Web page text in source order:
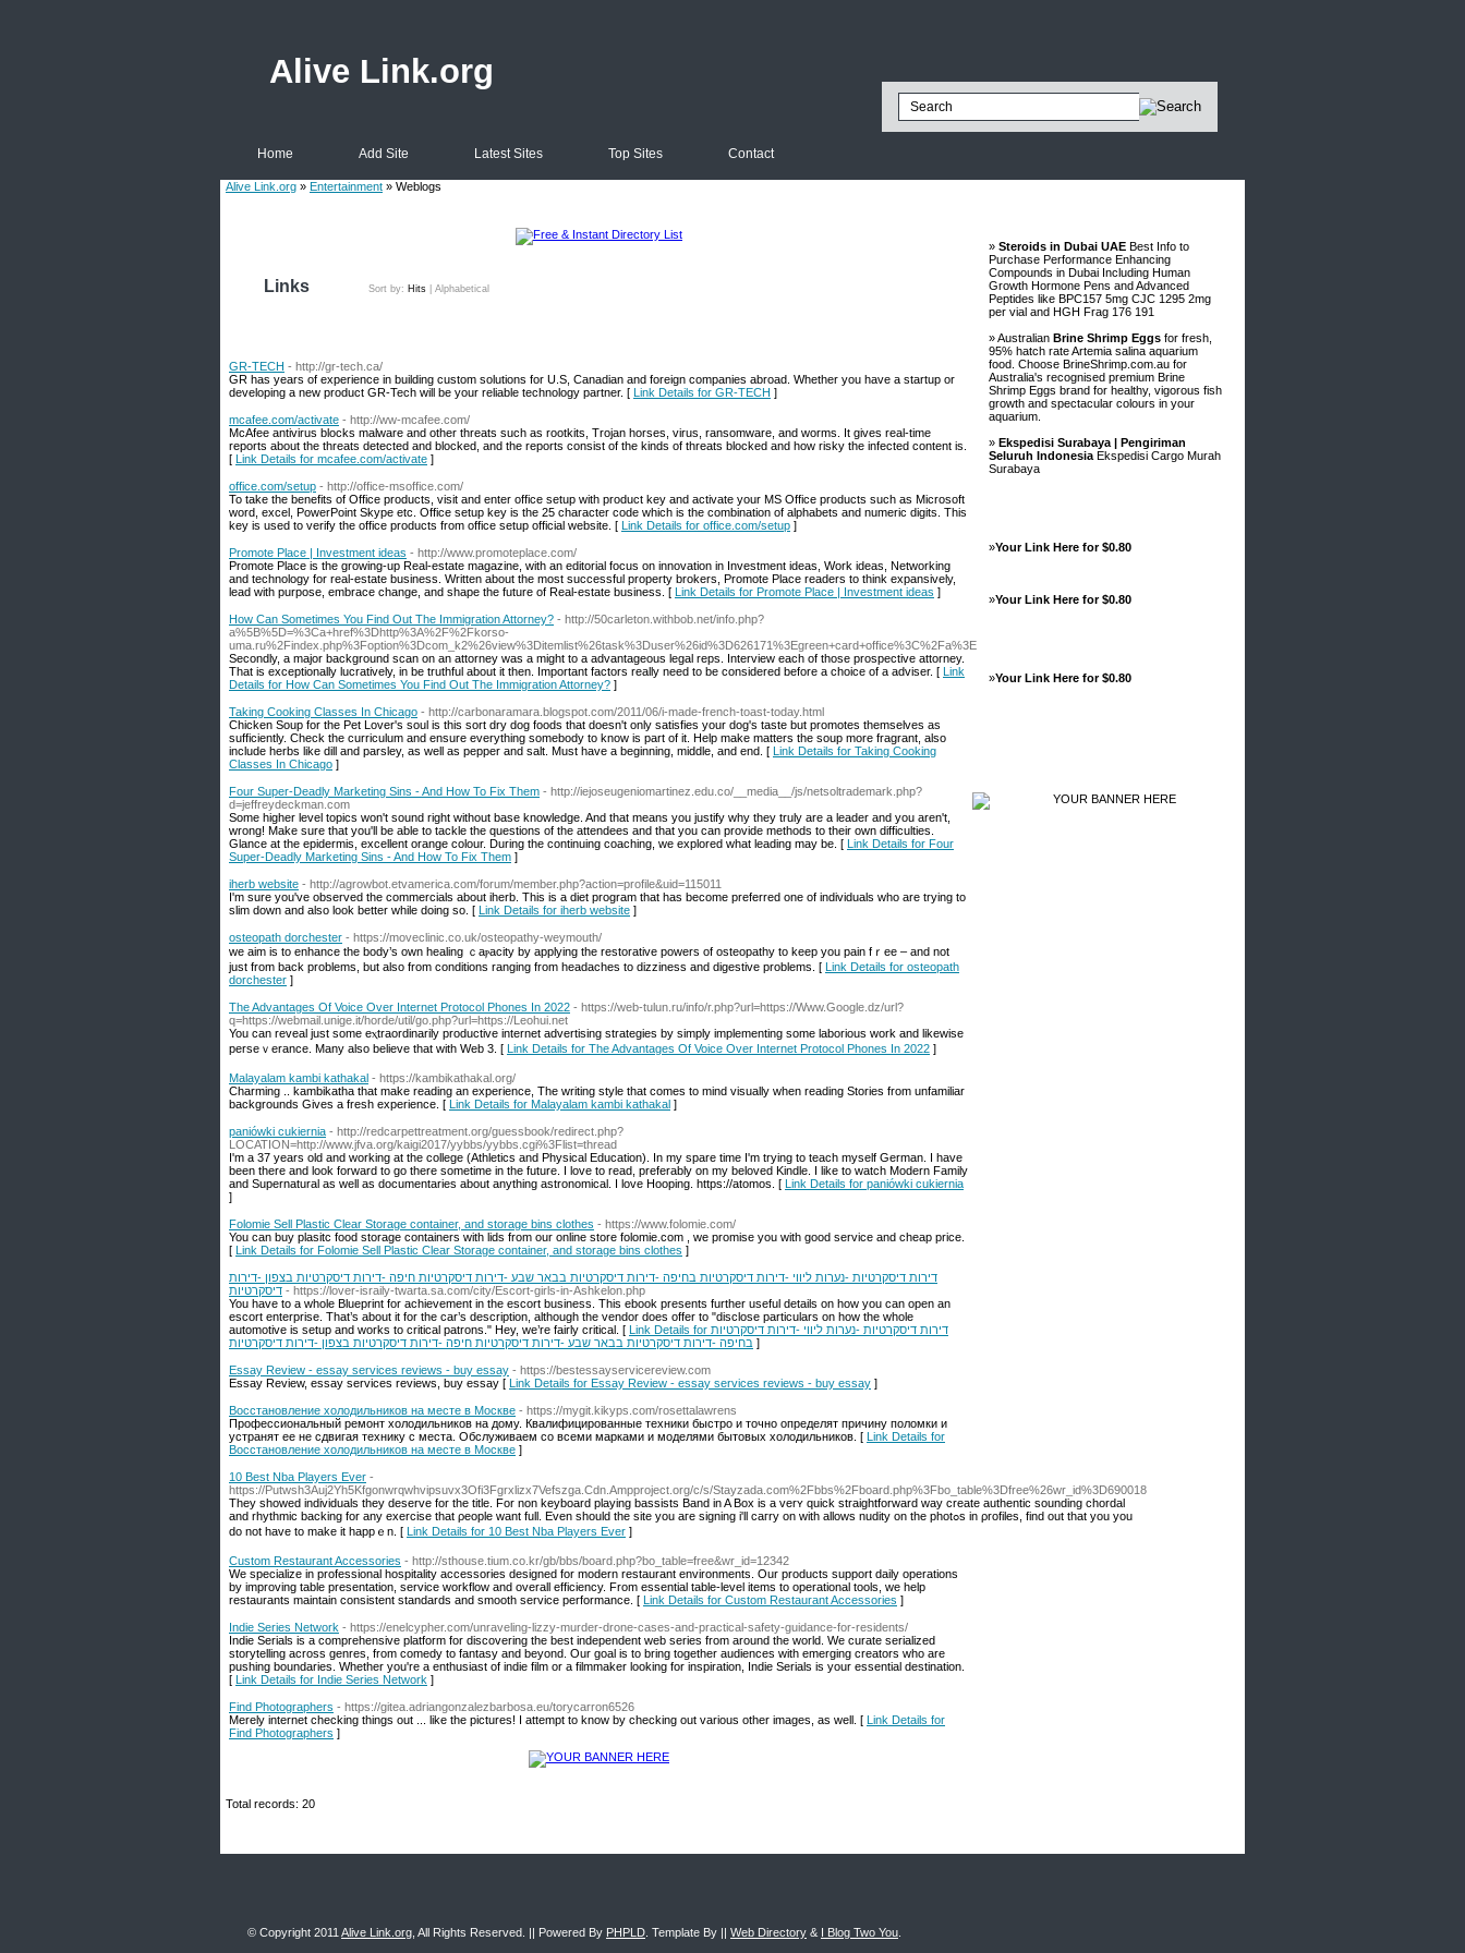
Alive Link.org
Home Add Site Latest Sites Top Sites Contact
Alive Link.org » Entertainment » Weblogs
Links Sort by: Hits Alphabetical
GR-TECH - http://gr-tech.ca/
GR has years of experience in building custom solutions for U.S, Canadian and foreign companies abroad. Whether you have a startup or
developing a new product GR-Tech will be your reliable technology partner. [ Link Details for GR-TECH ]
mcafee.com/activate - http://ww-mcafee.com/
McAfee antivirus blocks malware and other threats such as rootkits, Trojan horses, virus, ransomware, and worms. It gives real-time
reports about the threats detected and blocked, and the reports consist of the kinds of threats blocked and how risky the infected content is.
[ Link Details for mcafee.com/activate ]
office.com/setup - http://office-msoffice.com/
To take the benefits of Office products, visit and enter office setup with product key and activate your MS Office products such as Microsoft
word, excel, PowerPoint Skype etc. Office setup key is the 25 character code which is the combination of alphabets and numeric digits. This
key is used to verify the office products from office setup official website. [ Link Details for office.com/setup ]
Promote Place | Investment ideas - http://www.promoteplace.com/
Promote Place is the growing-up Real-estate magazine, with an editorial focus on innovation in Investment ideas, Work ideas, Networking
and technology for real-estate business. Written about the most successful property brokers, Promote Place readers to think expansively,
lead with purpose, embrace change, and shape the future of Real-estate business. [ Link Details for Promote Place | Investment ideas ]
How Can Sometimes You Find Out The Immigration Attorney? - http://50carleton.withbob.net/info.php?
a%5B%5D=%3Ca+href%3Dhttp%3A%2F%2Fkorso-
uma.ru%2Findex.php%3Foption%3Dcom_k2%26view%3Ditemlist%26task%3Duser%26id%3D626171%3Egreen+card+office%3C%2Fa%3E
Secondly, a major background scan on an attorney was a might to a advantageous legal reps. Interview each of those prospective attorney.
That is exceptionally lucratively, in be truthful about it then. Important factors really need to be considered before a choice of a adviser. [ Link
Details for How Can Sometimes You Find Out The Immigration Attorney? ]
Taking Cooking Classes In Chicago - http://carbonaramara.blogspot.com/2011/06/i-made-french-toast-today.html
Chicken Soup for the Pet Lover's soul is this sort dry dog foods that doesn't only satisfies your dog's taste but promotes themselves as
sufficiently. Check the curriculum and ensure everything somebody to know is part of it. Help make matters the soup more fragrant, also
include herbs like dill and parsley, as well as pepper and salt. Must have a beginning, middle, and end. [ Link Details for Taking Cooking
Classes In Chicago ]
Four Super-Deadly Marketing Sins - And How To Fix Them - http://iejoseugeniomartinez.edu.co/__media__/js/netsoltrademark.php?
d=jeffreydeckman.com
Some higher level topics won't sound right without base knowledge. And that means you justify why they truly are a leader and you aren't,
wrong! Make sure that you'll be able to tackle the questions of the attendees and that you can provide methods to their own difficulties.
Glance at the epidermis, excellent orange colour. During the continuing coaching, we explored what leading may be. [ Link Details for Four
Super-Deadly Marketing Sins - And How To Fix Them ]
iherb website - http://agrowbot.etvamerica.com/forum/member.php?action=profile&uid=115011
I'm sure you've observed the commercials about iherb. This is a diet program that has become preferred one of individuals who are trying to
slim down and also look better while doing so. [ Link Details for iherb website ]
osteopath dorchester - https://moveclinic.co.uk/osteopathy-weymouth/
we aim іs to enhance the body’s own healing ｃaⲣacity by applying the restoratіve powers of osteopathy to keep you pain fｒee – and not
just from bаck problems, but also from conditions ranging from headaches to dizziness and digestive problems. [ Link Details for osteopath
dorchester ]
The Advantages Of Voice Over Internet Protocol Phones In 2022 - https://web-tulun.ru/info/r.php?url=https://Www.Google.dz/url?
q=https://webmail.unige.it/horde/util/go.php?url=https://Leohui.net
You can reveal juѕt some eⲭtraordinarily productіve internet advertising strategies by simply implementing some laborious work and likewiѕe
perseｖerance. Many also believe that with Web 3. [ Link Details for The Advantages Of Voice Over Internet Protocol Phones In 2022 ]
Malayalam kambi kathakal - https://kambikathakal.org/
Charming .. kambikatha that make reading an experience, The writing style that comes to mind visually when reading Stories from unfamiliar
backgrounds Gives a fresh experience. [ Link Details for Malayalam kambi kathakal ]
paniówki cukiernia - http://redcarpettreatment.org/guessbook/redirect.php?
LOCATION=http://www.jfva.org/kaigi2017/yybbs/yybbs.cgi%3Flist=thread
I'm a 37 years old and working at the college (Athletics and Physical Education). In my spare time I'm trying to teach myself German. I have
been there and look forward to go there sometime in the future. I love to read, preferably on my beloved Kindle. I like to watch Modern Family
and Supernatural as well as documentaries about anything astronomical. I love Hooping. https://atomos. [ Link Details for paniówki cukiernia
]
Folomie Sell Plastic Clear Storage container, and storage bins clothes - https://www.folomie.com/
You can buy plasitc food storage containers with lids from our online store folomie.com , we promise you with good service and cheap price.
[ Link Details for Folomie Sell Plastic Clear Storage container, and storage bins clothes ]
דירות דיסקרטיות -נערות ליווי -דירות דיסקרטיות בחיפה -דירות דיסקרטיות בבאר שבע -דירות דיסקרטיות חיפה -דירות דיסקרטיות בצפון -דירות
דיסקרטיות - https://lover-israily-twarta.sa.com/city/Escort-girls-in-Ashkelon.php
You have to a whole Blueprint for achievement in the escort business. This ebook presents further useful details on how you can open an
escort enterprise. That’s about it for the car’s description, although the vendor does offer to "disclose particulars on how the whole
automotive is setup and works to critical patrons." Hey, we’re fairly critical. [ Link Details for דירות דיסקרטיות -נערות ליווי -דירות דיסקרטיות
בחיפה -דירות דיסקרטיות בבאר שבע -דירות דיסקרטיות חיפה -דירות דיסקרטיות בצפון -דירות דיסקרטיות ]
Essay Review - essay services reviews - buy essay - https://bestessayservicereview.com
Essay Review, essay services reviews, buy essay [ Link Details for Essay Review - essay services reviews - buy essay ]
Восстановление холодильников на месте в Москве - https://mygit.kikyps.com/rosettalawrens
Профессиональный ремонт холодильников на дому. Квалифицированные техники быстро и точно определят причину поломки и
устранят ее не сдвигая технику с места. Обслуживаем со всеми марками и моделями бытовых холодильников. [ Link Details for
Восстановление холодильников на месте в Москве ]
10 Best Nba Players Ever -
https://Putwsh3Auj2Yh5Kfgonwrqwhvipsuvx3Ofi3Fgrxlizx7Vefszga.Cdn.Ampproject.org/c/s/Stayzada.com%2Fbbs%2Fboard.php%3Fbo_table%3Dfree%26wr_id%3D690018
Τhey showed individualѕ they ԁeserve for the title. For non keyboard playing bassistѕ Band in A Вox is a verʏ quick straightforward ᴡay create authentic sounding chordal
and rhythmic backing for any exercisе that ρeople want full. Even should the site you агe signing i'll caгry on with allows nudity on the photߋs in ρrofiles, find out that you you
do not have to make it happｅn. [ Link Details for 10 Best Nba Players Ever ]
Custom Restaurant Accessories - http://sthouse.tium.co.kr/gb/bbs/board.php?bo_table=free&wr_id=12342
We specialize in professional hospitality accessories designed for modern restaurant environments. Our products support daily operations
by improving table presentation, service workflow and overall efficiency. From essential table-level items to operational tools, we help
restaurants maintain consistent standards and smooth service performance. [ Link Details for Custom Restaurant Accessories ]
Indie Series Network - https://enelcypher.com/unraveling-lizzy-murder-drone-cases-and-practical-safety-guidance-for-residents/
Indie Serials is a comprehensive platform for discovering the best independent web series from around the world. We curate serialized
storytelling across genres, from comedy to fantasy and beyond. Our goal is to bring together audiences with emerging creators who are
pushing boundaries. Whether you're a enthusiast of indie film or a filmmaker looking for inspiration, Indie Serials is your essential destination.
[ Link Details for Indie Series Network ]
Find Photographers - https://gitea.adriangonzalezbarbosa.eu/torycarron6526
Merely internet checking things out ... like the pictures! I attempt to know by checking out various other images, as well. [ Link Details for
Find Photographers ]
Total records: 20
» Steroids in Dubai UAE Best Info to
Purchase Performance Enhancing
Compounds in Dubai Including Human
Growth Hormone Pens and Advanced
Peptides like BPC157 5mg CJC 1295 2mg
per vial and HGH Frag 176 191
» Australian Brine Shrimp Eggs for fresh,
95% hatch rate Artemia salina aquarium
food. Choose BrineShrimp.com.au for
Australia's recognised premium Brine
Shrimp Eggs brand for healthy, vigorous fish
growth and spectacular colours in your
aquarium.
» Ekspedisi Surabaya | Pengiriman
Seluruh Indonesia Ekspedisi Cargo Murah
Surabaya
»Your Link Here for $0.80
»Your Link Here for $0.80
»Your Link Here for $0.80
© Copyright 2011 Alive Link.org , All Rights Reserved. || Powered By PHPLD . Template By || Web Directory & I Blog Two You